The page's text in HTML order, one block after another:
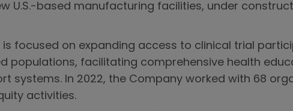
U.S.-based manufacturing facilities, under
is focused on expanding access to clinical trial
populations, facilitating comprehensive health
systems. In 2022, the Company worked with 68
activities.